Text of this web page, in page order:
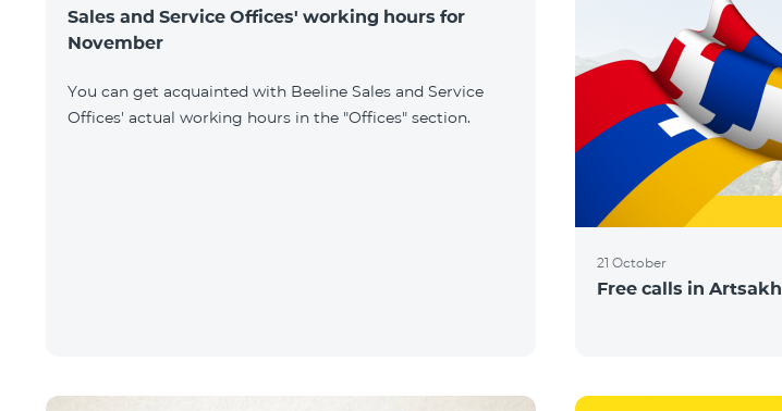
Sales and Service Offices' working hours for
November
You can get acquainted with Beeline Sales and Service
Offices' actual working hours in the "Offices" section.
21 October
Free calls in Artsakh